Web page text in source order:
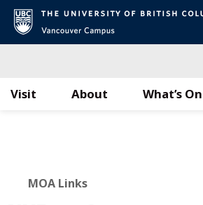
Visit What’s On
About
MOA Links